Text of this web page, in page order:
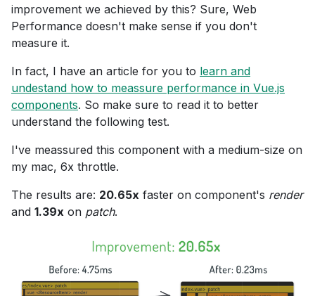
improvement we achieved by this? Sure, Web
Performance doesn't make sense if you don't
measure it.
In fact, I have an article for you to learn and
undestand how to meassure performance in Vue.js
components. So make sure to read it to better
understand the following test.
I've meassured this component with a medium-size on
my mac, 6x throttle.
The results are: 20.65x faster on component's render
and 1.39x on patch.